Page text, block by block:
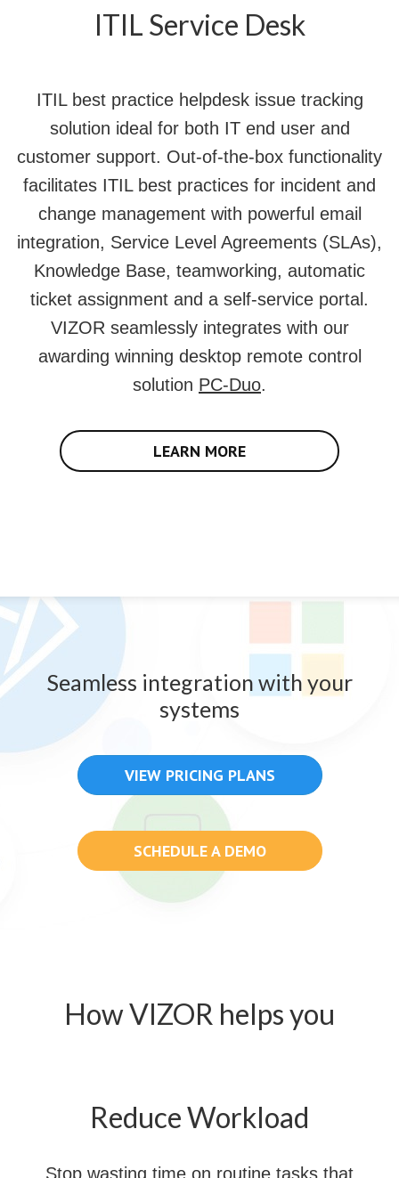
ITIL Service Desk
ITIL best practice helpdesk issue tracking
solution ideal for both IT end user and
customer support. Out-of-the-box functionality
facilitates ITIL best practices for incident and
change management with powerful email
integration, Service Level Agreements (SLAs),
Knowledge Base, teamworking, automatic
ticket assignment and a self-service portal.
VIZOR seamlessly integrates with our
awarding winning desktop remote control
solution PC-Duo.
LEARN MORE
Seamless integration with your
systems
VIEW PRICING PLANS
SCHEDULE A DEMO
How VIZOR helps you
Reduce Workload
Stop wasting time on routine tasks that